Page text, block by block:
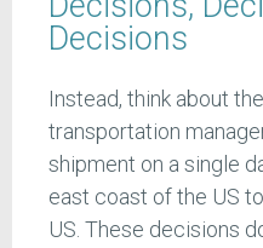
Decisions
Instead, think about
transportation
shipment on a single
east coast of the US
US. These decisions